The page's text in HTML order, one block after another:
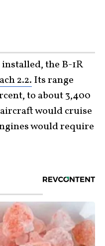
the B-1R
2.2. Its range
to about 3,400
would cruise
would require